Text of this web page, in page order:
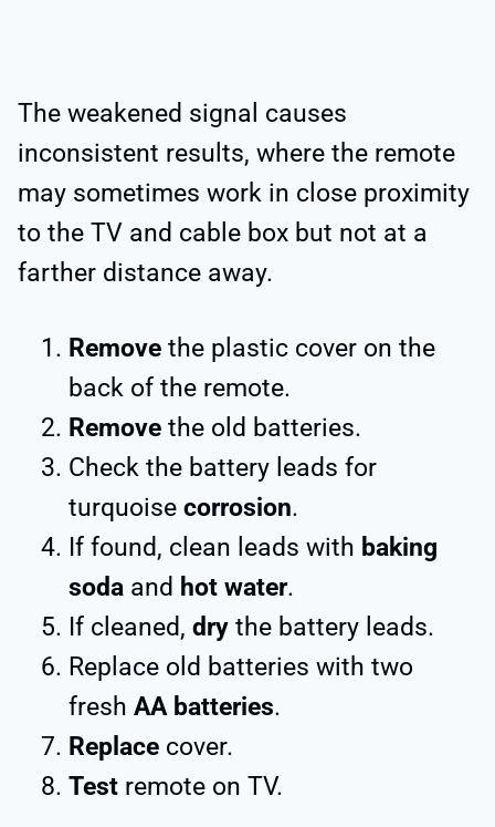
The weakened signal causes
inconsistent results, where the remote
may sometimes work in close proximity
to the TV and cable box but not at a
farther distance away.
Remove the plastic cover on the
back of the remote.
Remove the old batteries.
Check the battery leads for
turquoise corrosion.
If found, clean leads with baking
soda and hot water.
If cleaned, dry the battery leads.
Replace old batteries with two
fresh AA batteries.
Replace cover.
Test remote on TV.